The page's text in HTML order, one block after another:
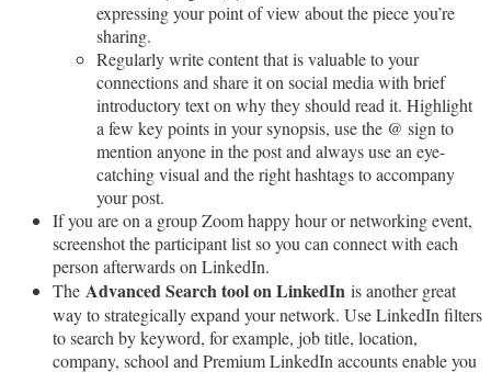
expressing your point of view about the piece you’re
sharing.
Regularly write content that is valuable to your
connections and share it on social media with brief
introductory text on why they should read it. Highlight
a few key points in your synopsis, use the @ sign to
mention anyone in the post and always use an eye-
catching visual and the right hashtags to accompany
your post.
If you are on a group Zoom happy hour or networking event,
screenshot the participant list so you can connect with each
person afterwards on LinkedIn.
The Advanced Search tool on LinkedIn is another great
way to strategically expand your network. Use LinkedIn filters
to search by keyword, for example, job title, location,
company, school and Premium LinkedIn accounts enable you